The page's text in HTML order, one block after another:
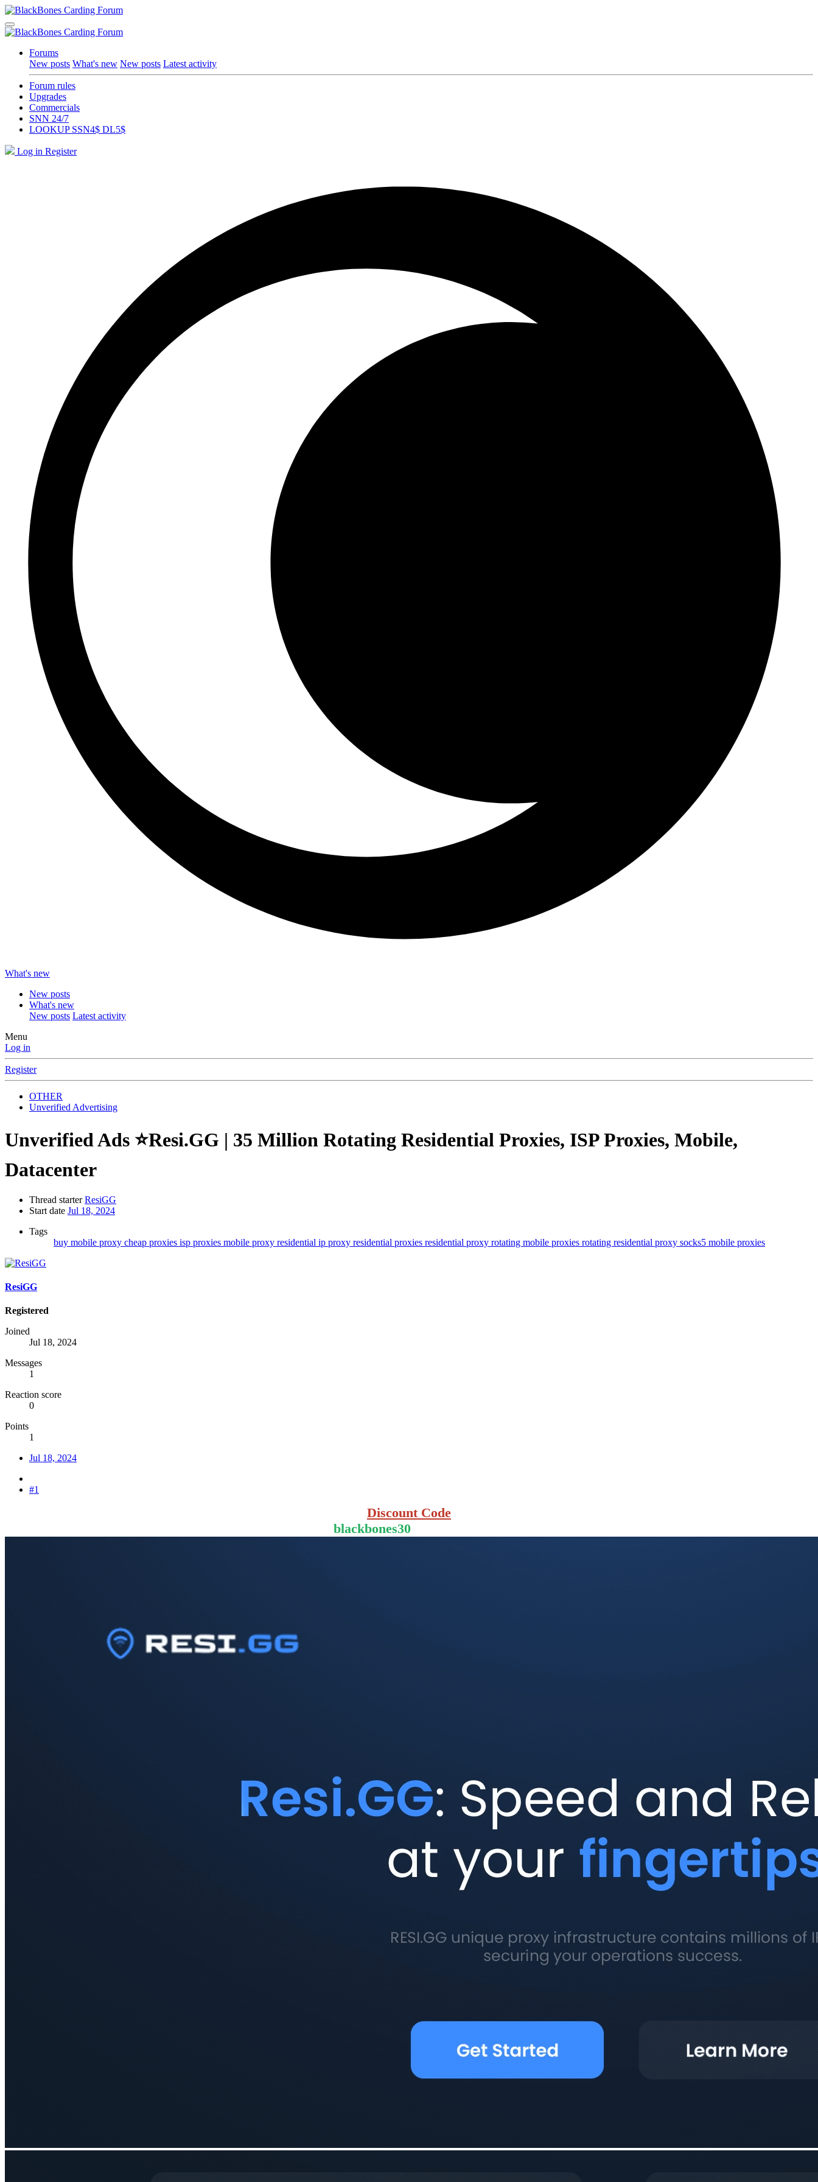
Forums
New posts What's new New posts Latest activity
Forum rules
Upgrades
Commercials
SNN 24/7
LOOKUP SSN4$ DL5$
Log in Register
What's new
New posts
What's new
New posts Latest activity
Menu
Log in
Register
OTHER
Unverified Advertising
Unverified Ads ⭐Resi.GG | 35 Million Rotating Residential Proxies, ISP Proxies, Mobile,
Datacenter
Thread starter ResiGG
Start date Jul 18, 2024
Tags
buy mobile proxy cheap proxies isp proxies mobile proxy residential ip proxy residential proxies residential proxy rotating mobile proxies rotating residential proxy socks5 mobile proxies
ResiGG
Registered
Joined
Jul 18, 2024
Messages
1
Reaction score
0
Points
1
Jul 18, 2024
#1
Discount Code
blackbones30